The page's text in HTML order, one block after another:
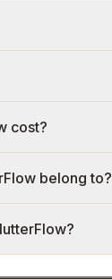
cost?
belong to?